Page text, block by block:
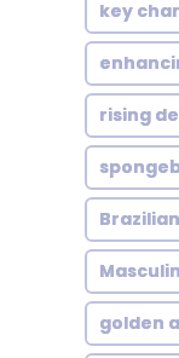
key
rising
golden